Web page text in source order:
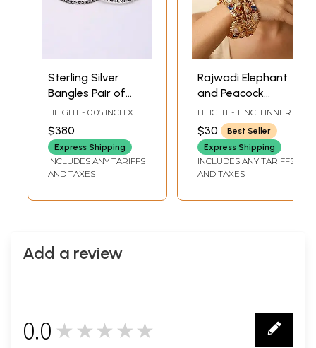
Sterling Silver
Bangles Pair of
Bangles
HEIGHT - 0.05 INCH X
INNER DIA -2 INCH X
OUTER DIA - 2.5 INCH
$380
Express Shipping
INCLUDES ANY TARIFFS
AND TAXES
Rajwadi Elephant
and Peacock
Screw Openable
Bangles with
Studded Stone
HEIGHT - 1 INCH INNER
DIA -2.15 INCH LENGTH
OUTER DIA -2.6 INCH
LENGTH
$30
Best Seller
Express Shipping
INCLUDES ANY TARIFFS
AND TAXES
Add a review
0.0 ★★★★★